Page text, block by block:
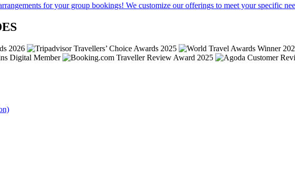
for your group bookings! We customize our offerings to meet your specific